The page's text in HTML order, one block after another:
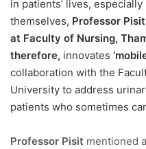
in patients’ lives,
themselves, Professor
at Faculty of Nursing,
therefore, innovates
collaboration with the
University to address
patients who sometimes
Professor Pisit mentioned